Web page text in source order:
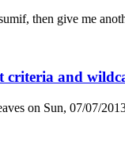
then give me
criteria and
on Sun, 07/07/